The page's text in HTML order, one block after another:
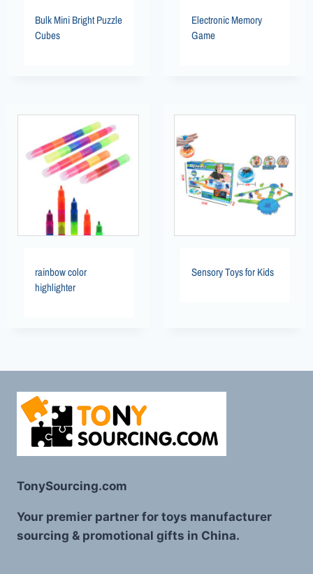
Bulk Mini Bright Puzzle
Cubes
Electronic Memory
Game
rainbow color
highlighter
Sensory Toys for Kids
TonySourcing.com
Your premier partner for toys manufacturer
sourcing & promotional gifts in China.